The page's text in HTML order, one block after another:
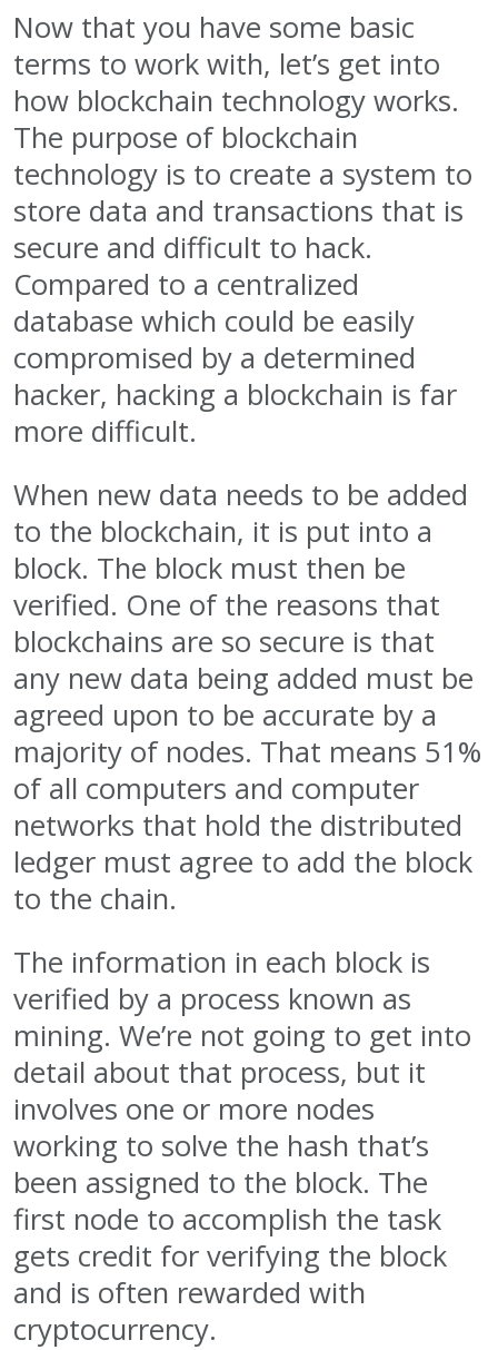
Now that you have some basic
terms to work with, let’s get into
how blockchain technology works.
The purpose of blockchain
technology is to create a system to
store data and transactions that is
secure and difficult to hack.
Compared to a centralized
database which could be easily
compromised by a determined
hacker, hacking a blockchain is far
more difficult.
When new data needs to be added
to the blockchain, it is put into a
block. The block must then be
verified. One of the reasons that
blockchains are so secure is that
any new data being added must be
agreed upon to be accurate by a
majority of nodes. That means 51%
of all computers and computer
networks that hold the distributed
ledger must agree to add the block
to the chain.
The information in each block is
verified by a process known as
mining. We’re not going to get into
detail about that process, but it
involves one or more nodes
working to solve the hash that’s
been assigned to the block. The
first node to accomplish the task
gets credit for verifying the block
and is often rewarded with
cryptocurrency.